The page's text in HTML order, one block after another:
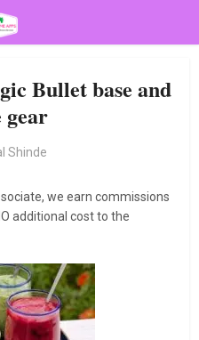
Bullet base and
gear
Shinde
we earn commissions
additional cost to the